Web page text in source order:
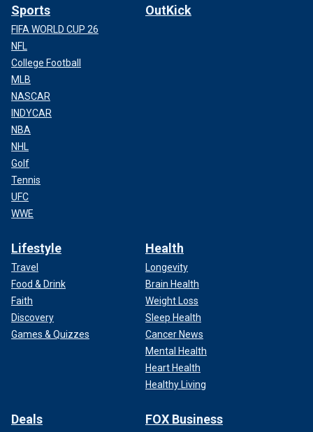
Sports
FIFA WORLD CUP 26
NFL
College Football
MLB
NASCAR
INDYCAR
NBA
NHL
Golf
Tennis
UFC
WWE
OutKick
Lifestyle
Travel
Food & Drink
Faith
Discovery
Games & Quizzes
Health
Longevity
Brain Health
Weight Loss
Sleep Health
Cancer News
Mental Health
Heart Health
Healthy Living
Deals FOX Business